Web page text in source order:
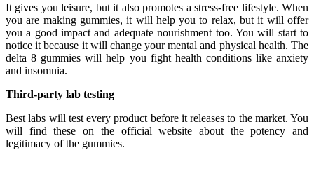
It gives you leisure, but it also promotes a stress-free lifestyle. When
you are making gummies, it will help you to relax, but it will offer
you a good impact and adequate nourishment too. You will start to
notice it because it will change your mental and physical health. The
delta 8 gummies will help you fight health conditions like anxiety
and insomnia.
Third-party lab testing
Best labs will test every product before it releases to the market. You
will find these on the official website about the potency and
legitimacy of the gummies.